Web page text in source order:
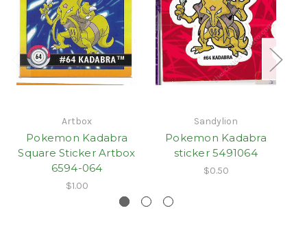
Artbox
Pokemon Kadabra
Square Sticker Artbox
6594-064
$1.00
Sandylion
Pokemon Kadabra
sticker 5491064
$0.50